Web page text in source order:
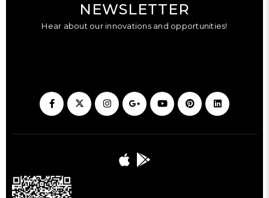
NEWSLETTER
Hear about our innovations and opportunities!